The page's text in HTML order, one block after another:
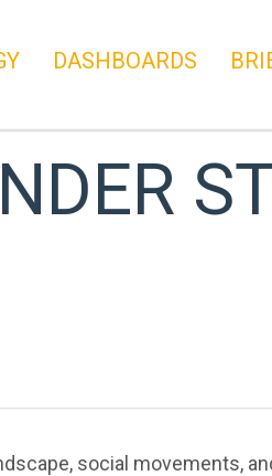
DASHBOARDS
social movements,